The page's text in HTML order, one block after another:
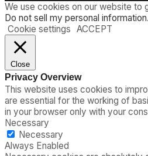
We use cookies on our website to
Do not sell my personal information.
Cookie settings ACCEPT
Close
Privacy Overview
This website uses cookies to
are essential for the working of
in your browser only with your
Necessary
Necessary
Always Enabled